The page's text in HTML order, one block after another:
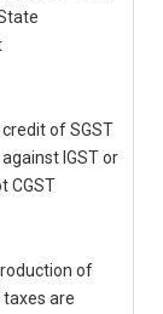
of SGST
IGST or
CGST
of
taxes are